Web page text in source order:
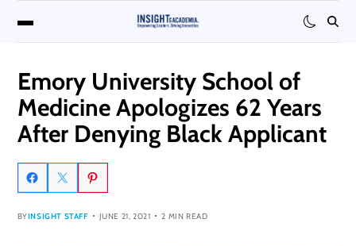
Emory University School of
Medicine Apologizes 62 Years
After Denying Black Applicant
BYINSIGHT STAFF JUNE 21, 2021 2 MIN READ